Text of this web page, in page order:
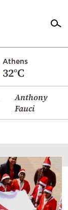
Athens
32°C
Anthony
Fauci